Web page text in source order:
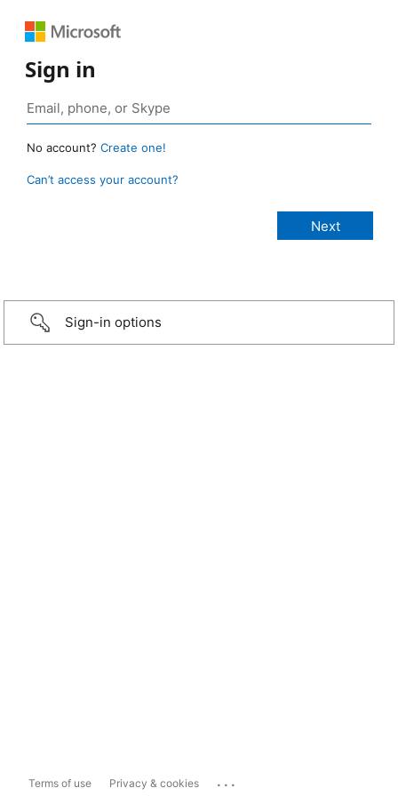
Sign in
No account? Create one!
Can’t access your account?
Sign-in options
Terms of use Privacy & cookies ...